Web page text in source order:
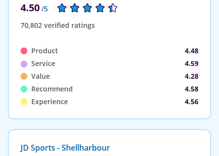
4.50 /5
70,802 verified ratings
Product
4.48
Service
4.59
Value
4.28
Recommend
4.58
Experience
4.56
JD Sports - Shellharbour